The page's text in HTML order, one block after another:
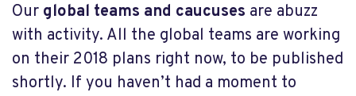
Our global teams and caucuses are abuzz
with activity. All the global teams are working
on their 2018 plans right now, to be published
shortly. If you haven’t had a moment to